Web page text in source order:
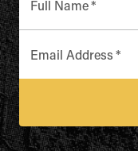
Full Name*
Email Address *